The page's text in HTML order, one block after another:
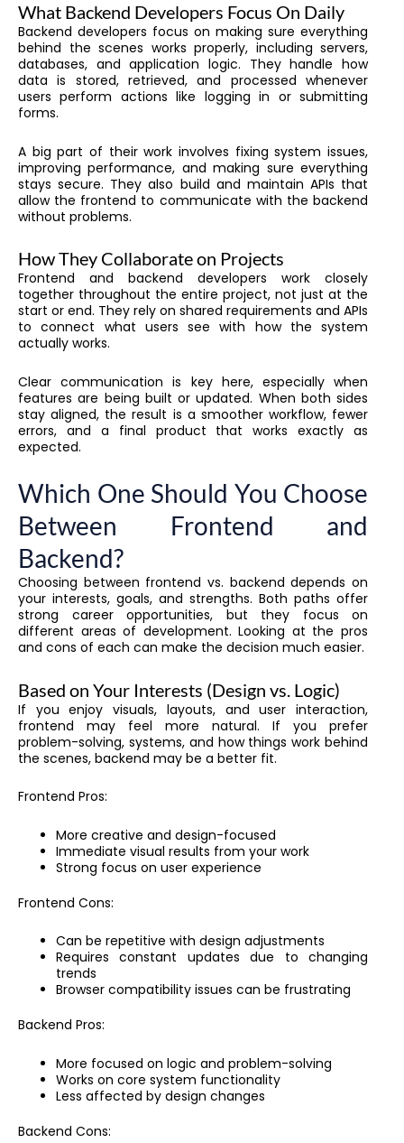
What Backend Developers Focus On Daily
Backend developers focus on making sure everything
behind the scenes works properly, including servers,
databases, and application logic. They handle how
data is stored, retrieved, and processed whenever
users perform actions like logging in or submitting
forms.
A big part of their work involves fixing system issues,
improving performance, and making sure everything
stays secure. They also build and maintain APIs that
allow the frontend to communicate with the backend
without problems.
How They Collaborate on Projects
Frontend and backend developers work closely
together throughout the entire project, not just at the
start or end. They rely on shared requirements and APIs
to connect what users see with how the system
actually works.
Clear communication is key here, especially when
features are being built or updated. When both sides
stay aligned, the result is a smoother workflow, fewer
errors, and a final product that works exactly as
expected.
Which One Should You Choose
Between Frontend and
Backend?
Choosing between frontend vs. backend depends on
your interests, goals, and strengths. Both paths offer
strong career opportunities, but they focus on
different areas of development. Looking at the pros
and cons of each can make the decision much easier.
Based on Your Interests (Design vs. Logic)
If you enjoy visuals, layouts, and user interaction,
frontend may feel more natural. If you prefer
problem-solving, systems, and how things work behind
the scenes, backend may be a better fit.
Frontend Pros:
More creative and design-focused
Immediate visual results from your work
Strong focus on user experience
Frontend Cons:
Can be repetitive with design adjustments
Requires constant updates due to changing
trends
Browser compatibility issues can be frustrating
Backend Pros:
More focused on logic and problem-solving
Works on core system functionality
Less affected by design changes
Backend Cons: